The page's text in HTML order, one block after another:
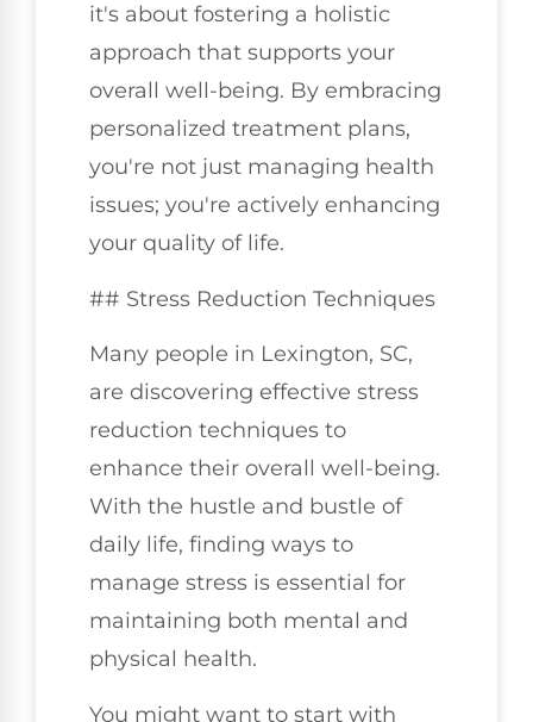
it's about fostering a holistic
approach that supports your
overall well-being. By embracing
personalized treatment plans,
you're not just managing health
issues; you're actively enhancing
your quality of life.
## Stress Reduction Techniques
Many people in Lexington, SC,
are discovering effective stress
reduction techniques to
enhance their overall well-being.
With the hustle and bustle of
daily life, finding ways to
manage stress is essential for
maintaining both mental and
physical health.
You might want to start with